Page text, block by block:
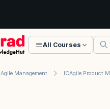
All Courses
Agile Management